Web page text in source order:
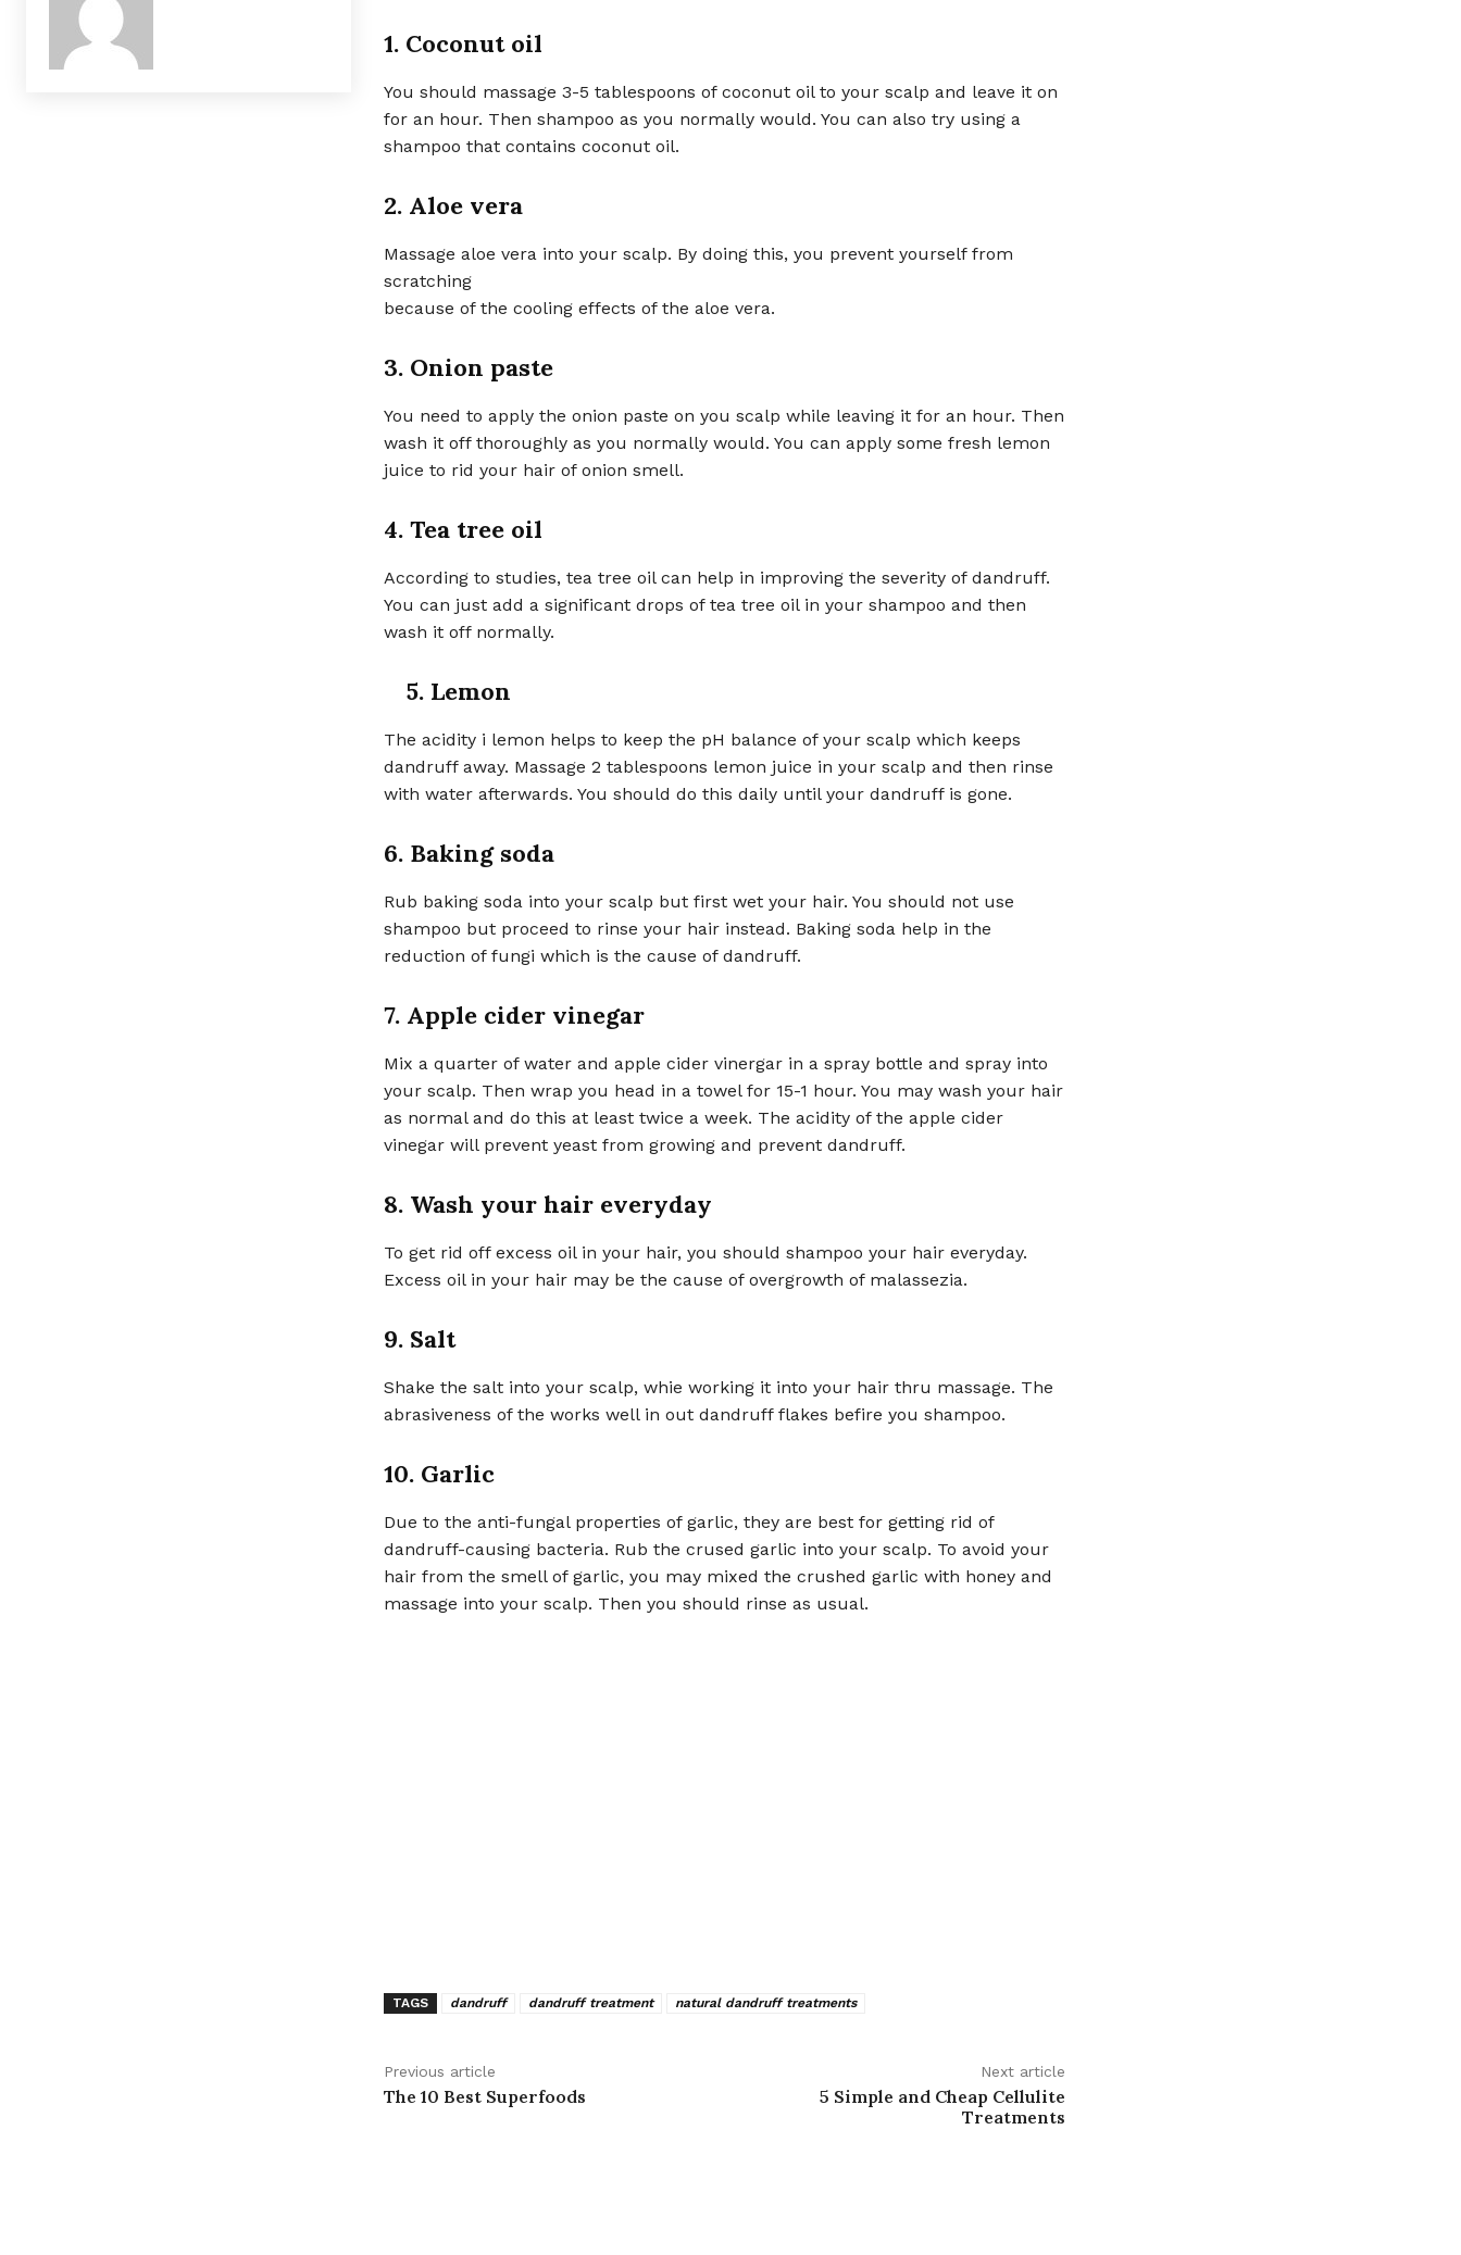
1. Coconut oil
You should massage 3-5 tablespoons of coconut oil to your scalp and leave it on
for an hour. Then shampoo as you normally would. You can also try using a
shampoo that contains coconut oil.
2. Aloe vera
Massage aloe vera into your scalp. By doing this, you prevent yourself from
scratching
because of the cooling effects of the aloe vera.
3. Onion paste
You need to apply the onion paste on you scalp while leaving it for an hour. Then
wash it off thoroughly as you normally would. You can apply some fresh lemon
juice to rid your hair of onion smell.
4. Tea tree oil
According to studies, tea tree oil can help in improving the severity of dandruff.
You can just add a significant drops of tea tree oil in your shampoo and then
wash it off normally.
5. Lemon
The acidity i lemon helps to keep the pH balance of your scalp which keeps
dandruff away. Massage 2 tablespoons lemon juice in your scalp and then rinse
with water afterwards. You should do this daily until your dandruff is gone.
6. Baking soda
Rub baking soda into your scalp but first wet your hair. You should not use
shampoo but proceed to rinse your hair instead. Baking soda help in the
reduction of fungi which is the cause of dandruff.
7. Apple cider vinegar
Mix a quarter of water and apple cider vinergar in a spray bottle and spray into
your scalp. Then wrap you head in a towel for 15-1 hour. You may wash your hair
as normal and do this at least twice a week. The acidity of the apple cider
vinegar will prevent yeast from growing and prevent dandruff.
8. Wash your hair everyday
To get rid off excess oil in your hair, you should shampoo your hair everyday.
Excess oil in your hair may be the cause of overgrowth of malassezia.
9. Salt
Shake the salt into your scalp, whie working it into your hair thru massage. The
abrasiveness of the works well in out dandruff flakes befire you shampoo.
10. Garlic
Due to the anti-fungal properties of garlic, they are best for getting rid of
dandruff-causing bacteria. Rub the crused garlic into your scalp. To avoid your
hair from the smell of garlic, you may mixed the crushed garlic with honey and
massage into your scalp. Then you should rinse as usual.
TAGS dandruff dandruff treatment natural dandruff treatments
Previous article
The 10 Best Superfoods
Next article
5 Simple and Cheap Cellulite
Treatments